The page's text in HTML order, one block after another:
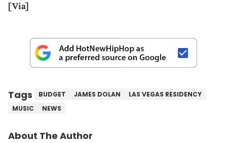
[Via]
Tags BUDGET JAMES DOLAN
LAS VEGAS RESIDENCY
MUSIC
NEWS
About The Author